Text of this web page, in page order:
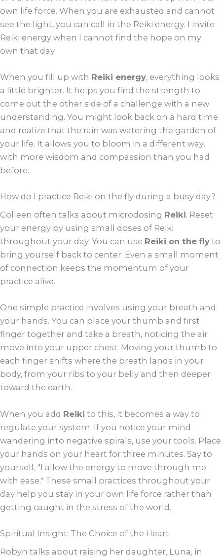
own life force. When you are exhausted and cannot
see the light, you can call in the Reiki energy. I invite
Reiki energy when I cannot find the hope on my
own that day.
When you fill up with Reiki energy, everything looks
a little brighter. It helps you find the strength to
come out the other side of a challenge with a new
understanding. You might look back on a hard time
and realize that the rain was watering the garden of
your life. It allows you to bloom in a different way,
with more wisdom and compassion than you had
before.
How do I practice Reiki on the fly during a busy day?
Colleen often talks about microdosing Reiki. Reset
your energy by using small doses of Reiki
throughout your day. You can use Reiki on the fly to
bring yourself back to center. Even a small moment
of connection keeps the momentum of your
practice alive.
One simple practice involves using your breath and
your hands. You can place your thumb and first
finger together and take a breath, noticing the air
move into your upper chest. Moving your thumb to
each finger shifts where the breath lands in your
body, from your ribs to your belly and then deeper
toward the earth.
When you add Reiki to this, it becomes a way to
regulate your system. If you notice your mind
wandering into negative spirals, use your tools. Place
your hands on your heart for three minutes. Say to
yourself, "I allow the energy to move through me
with ease." These small practices throughout your
day help you stay in your own life force rather than
getting caught in the stress of the world.
Spiritual Insight: The Choice of the Heart
Robyn talks about raising her daughter, Luna, in